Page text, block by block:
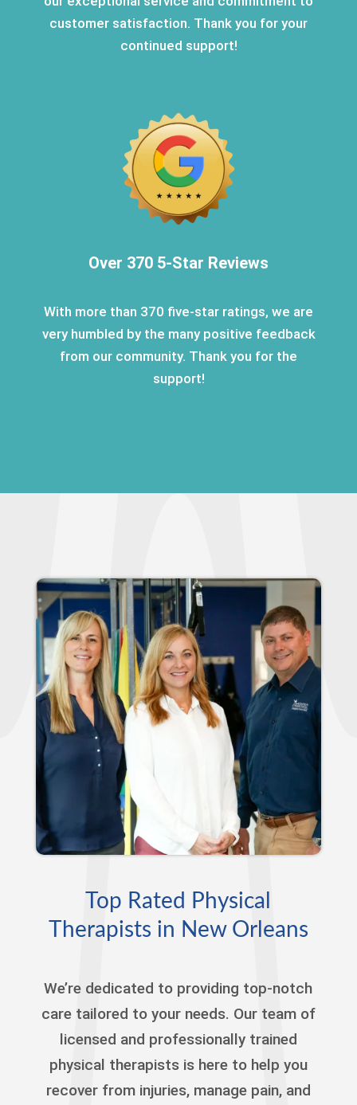
customer satisfaction. Thank you for your
continued support!
Over 370 5-Star Reviews
With more than 370 five-star ratings, we are
very humbled by the many positive feedback
from our community. Thank you for the
support!
Top Rated Physical
Therapists in New Orleans
We’re dedicated to providing top-notch
care tailored to your needs. Our team of
licensed and professionally trained
physical therapists is here to help you
recover from injuries, manage pain, and